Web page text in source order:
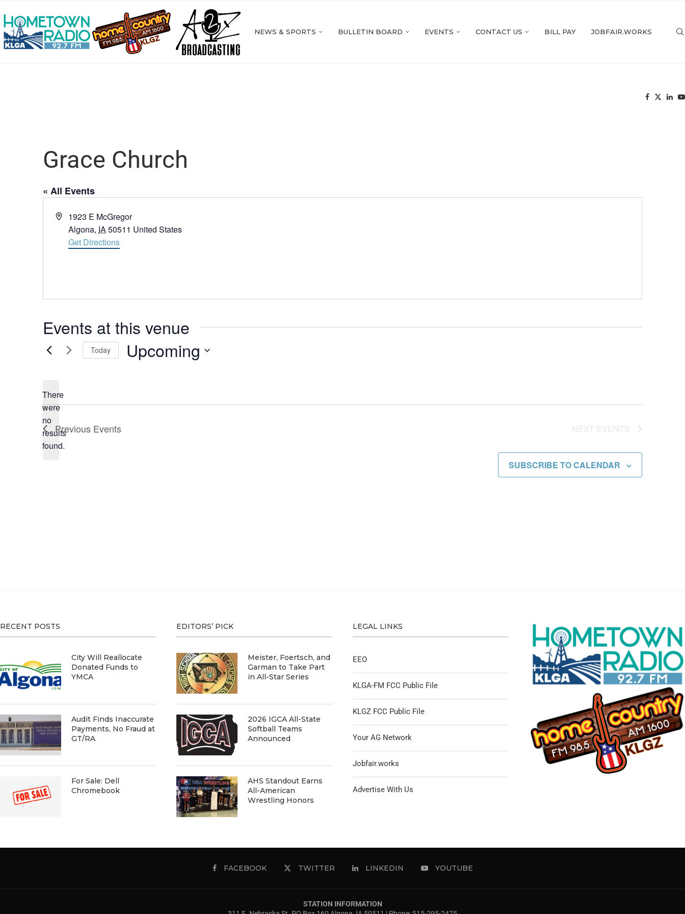
NEWS & SPORTS BULLETIN BOARD EVENTS CONTACT US BILL PAY JOBFAIR.WORKS
Grace Church
« All Events
Address
1923 E McGregor
Algona, IA50511 United States
Get Directions
Events at this venue
Notice
There
were
no
results
found.
Today Upcoming
Previous Events NEXT EVENTS
SUBSCRIBE TO CALENDAR
RECENT POSTS
City Will Reallocate
Donated Funds to
YMCA
Audit Finds Inaccurate
Payments, No Fraud at
GT/RA
For Sale: Dell
Chromebook
EDITORS’ PICK
Meister, Foertsch, and
Garman to Take Part
in All-Star Series
2026 IGCA All-State
Softball Teams
Announced
AHS Standout Earns
All-American
Wrestling Honors
LEGAL LINKS
EEO
KLGA-FM FCC Public File
KLGZ FCC Public File
Your AG Network
Jobfair.works
Advertise With Us
FACEBOOK TWITTER LINKEDIN YOUTUBE
STATION INFORMATION